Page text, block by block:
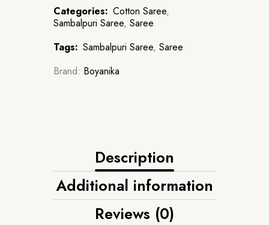
Categories: Cotton Saree,
Sambalpuri Saree, Saree
Tags: Sambalpuri Saree, Saree
Brand: Boyanika
Description
Additional information
Reviews (0)